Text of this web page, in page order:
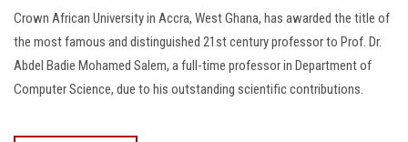
Crown African University in Accra, West Ghana, has awarded the title of
the most famous and distinguished 21st century professor to Prof. Dr.
Abdel Badie Mohamed Salem, a full-time professor in Department of
Computer Science, due to his outstanding scientific contributions.